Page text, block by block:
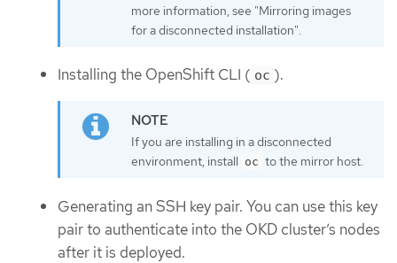
more information, see "Mirroring images
for a disconnected installation".
Installing the OpenShift CLI ( oc ).
If you are installing in a disconnected
environment, install oc to the mirror host.
Generating an SSH key pair. You can use this key
pair to authenticate into the OKD cluster’s nodes
after it is deployed.